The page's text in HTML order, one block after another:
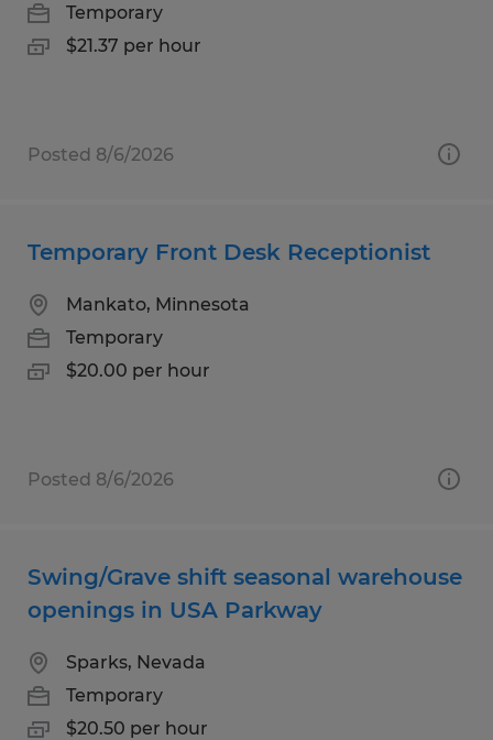
Temporary
$21.37 per hour
Posted 8/6/2026
Temporary Front Desk Receptionist
Mankato, Minnesota
Temporary
$20.00 per hour
Posted 8/6/2026
Swing/Grave shift seasonal warehouse
openings in USA Parkway
Sparks, Nevada
Temporary
$20.50 per hour